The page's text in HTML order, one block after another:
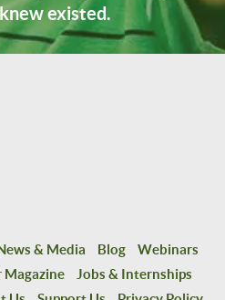
existed.
& Media Blog
Webinars
Jobs & Internships